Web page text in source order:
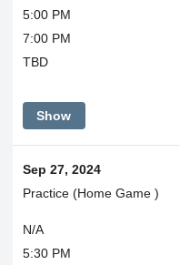
5:00 PM
7:00 PM
TBD
Show
Sep 27, 2024
Practice (Home Game )
N/A
5:30 PM